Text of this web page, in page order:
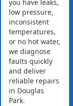
you have leaks,
low pressure,
inconsistent
temperatures,
or no hot water,
we diagnose
faults quickly
and deliver
reliable repairs
in Douglas
Park.